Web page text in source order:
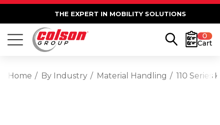
THE EXPERT IN MOBILITY SOLUTIONS
0
Cart
Home By Industry Material Handling 110 Series